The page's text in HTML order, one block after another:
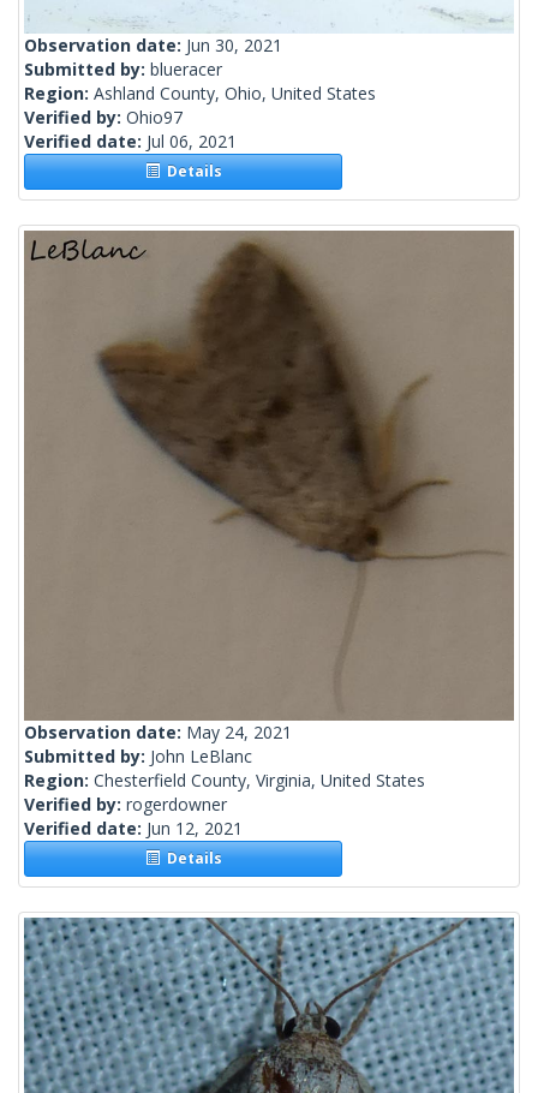
Observation date: Jun 30, 2021
Submitted by: blueracer
Region: Ashland County, Ohio, United States
Verified by: Ohio97
Verified date: Jul 06, 2021
Details
Observation date: May 24, 2021
Submitted by: John LeBlanc
Region: Chesterfield County, Virginia, United States
Verified by: rogerdowner
Verified date: Jun 12, 2021
Details